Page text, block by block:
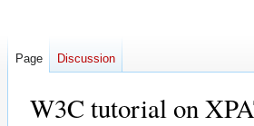
W3C tutorial on
Page Discussion